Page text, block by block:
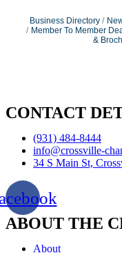
Business Directory
Member To Member
&
CONTACT
(931) 484-8444
info@crossville-
34 S Main St,
ABOUT THE
About